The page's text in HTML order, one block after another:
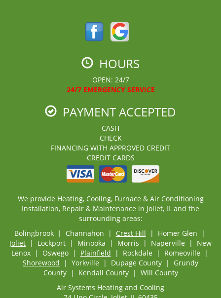
HOURS
OPEN: 24/7
24/7 EMERGENCY SERVICE
PAYMENT ACCEPTED
CASH
CHECK
FINANCING WITH APPROVED CREDIT
CREDIT CARDS
We provide Heating, Cooling, Furnace & Air Conditioning
Installation, Repair & Maintenance in Joliet, IL and the
surrounding areas:
Bolingbrook | Channahon | Crest Hill | Homer Glen |
Joliet | Lockport | Minooka | Morris | Naperville | New
Lenox | Oswego | Plainfield | Rockdale | Romeoville |
Shorewood | Yorkville | Dupage County | Grundy
County | Kendall County | Will County
Air Systems Heating and Cooling